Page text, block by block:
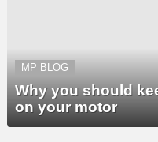
MP BLOG
Why you should
on your motor